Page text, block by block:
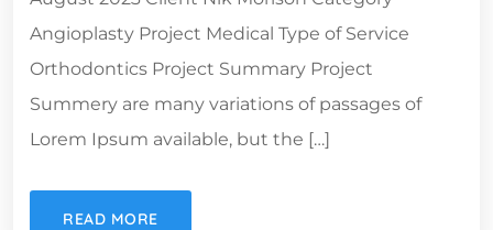
Angioplasty Project Medical Type of Service
Orthodontics Project Summary Project
Summery are many variations of passages of
Lorem Ipsum available, but the […]
READ MORE